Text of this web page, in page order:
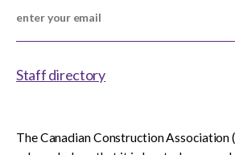
Staff directory
The Canadian Construction Association